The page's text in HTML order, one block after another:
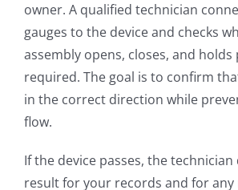
owner. A qualified technician
gauges to the device and checks
assembly opens, closes, and holds
required. The goal is to confirm
in the correct direction while
flow.
If the device passes, the
result for your records and for